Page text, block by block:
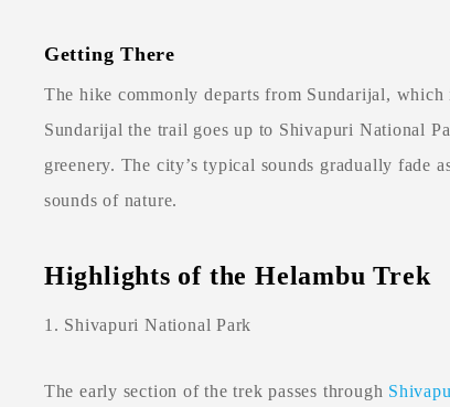
Getting There
The hike commonly departs from Sundarijal,
Sundarijal the trail goes up to Shivapuri National
greenery. The city’s typical sounds gradually fade
sounds of nature.
Highlights of the Helambu Trek
1. Shivapuri National Park
The early section of the trek passes through